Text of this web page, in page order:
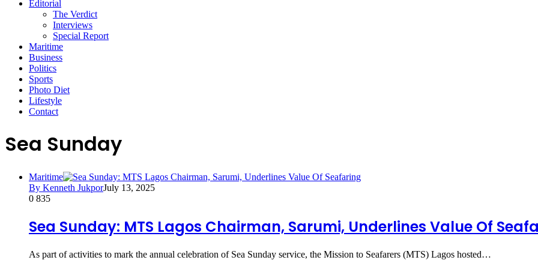
Editorial
The Verdict
Interviews
Special Report
Maritime
Business
Politics
Sports
Photo Diet
Lifestyle
Contact
Sea Sunday
Maritime
By Kenneth JukporJuly 13, 2025
0 835
Sea Sunday: MTS Lagos Chairman, Sarumi, Underlines Value Of
As part of activities to mark the annual celebration of Sea Sunday service, the Mission to Seafarers (MTS) Lagos hosted…